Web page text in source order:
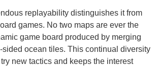
replayability distinguishes it from
games. No two maps are ever the
game board produced by merging
ocean tiles. This continual diversity
new tactics and keeps the interest